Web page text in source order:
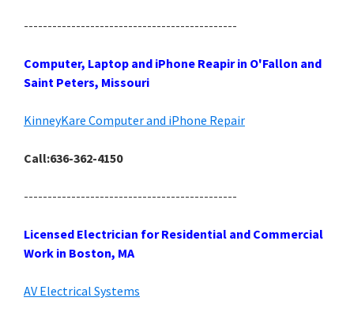
---------------------------------------------
Computer, Laptop and iPhone Reapir in O'Fallon and
Saint Peters, Missouri
KinneyKare Computer and iPhone Repair
Call:636-362-4150
---------------------------------------------
Licensed Electrician for Residential and Commercial
Work in Boston, MA
AV Electrical Systems